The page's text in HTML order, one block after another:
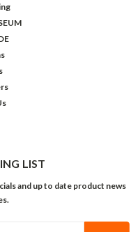
LIST
and up to date product news